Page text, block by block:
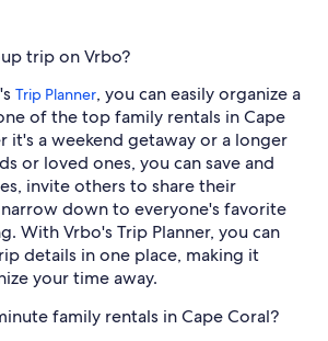
trip on Vrbo?
Trip Planner, you can easily organize a
of the top family rentals in Cape
it's a weekend getaway or a longer
or loved ones, you can save and
invite others to share their
down to everyone's favorite
With Vrbo's Trip Planner, you can
details in one place, making it
your time away.
family rentals in Cape Coral?